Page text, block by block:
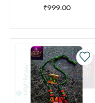
out of 5
₹999.00